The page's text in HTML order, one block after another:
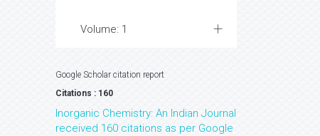
Volume: 1
Google Scholar citation report
Citations : 160
Inorganic Chemistry: An Indian Journal
received 160 citations as per Google